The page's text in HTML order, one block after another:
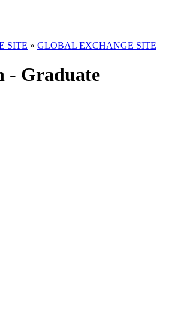
SITE » GLOBAL EXCHANGE SITE
- Graduate